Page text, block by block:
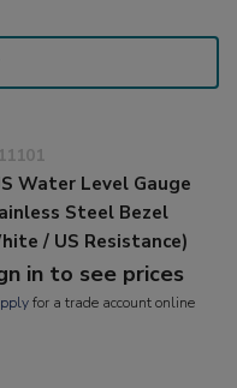
Water Level Gauge
Steel Bezel
/ US Resistance)
in to see prices
for a trade account online